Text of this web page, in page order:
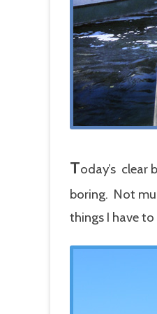
Today’s clear
boring. Not
things I have